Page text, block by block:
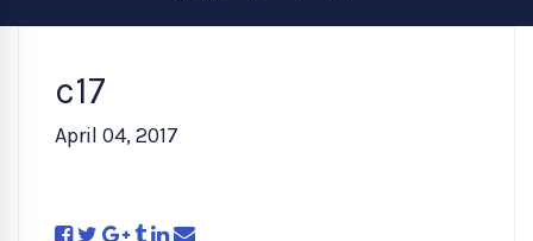
c17
April 04, 2017